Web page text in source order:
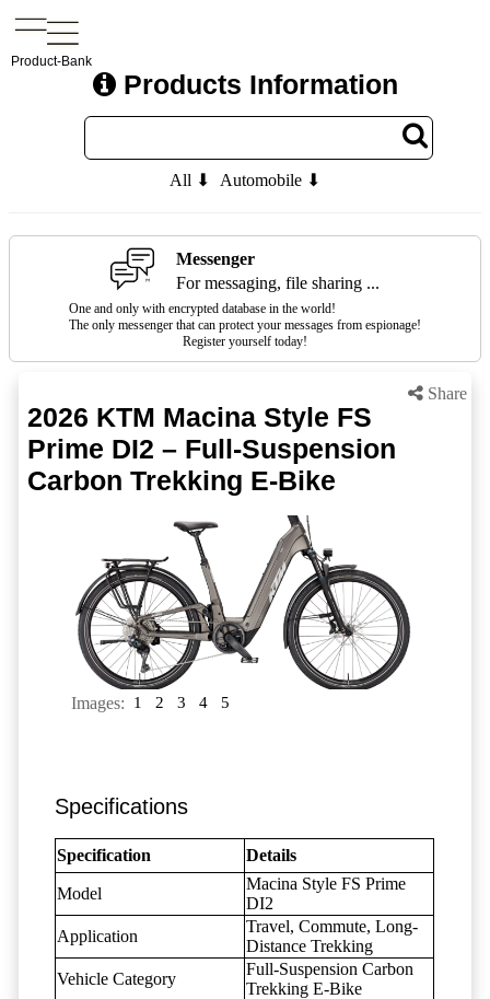
Product-Bank
Products Information
All ⬇ Automobile ⬇
Messenger
For messaging, file sharing ...
One and only with encrypted database in the world!
The only messenger that can protect your messages from espionage!
Register yourself today!
Share
2026 KTM Macina Style FS
Prime DI2 – Full-Suspension
Carbon Trekking E-Bike
Images: 1 2 3 4 5
Specifications
Specification Details
Model
Macina Style FS Prime
DI2
Application
Travel, Commute, Long-
Distance Trekking
Vehicle Category
Full-Suspension Carbon
Trekking E-Bike